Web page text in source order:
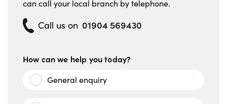
can call your local branch by telephone.
Call us on 01904 569430
How can we help you today?
General enquiry